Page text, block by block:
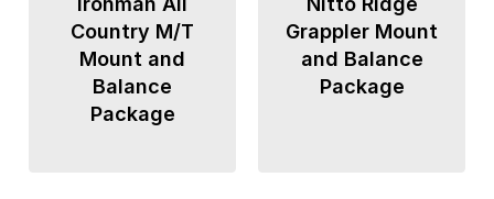
Country M/T
Mount and
Balance
Package
Grappler Mount
and Balance
Package